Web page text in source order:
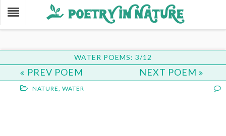
WATER POEMS: 3/12
PREV POEM NEXT POEM
NATURE, WATER